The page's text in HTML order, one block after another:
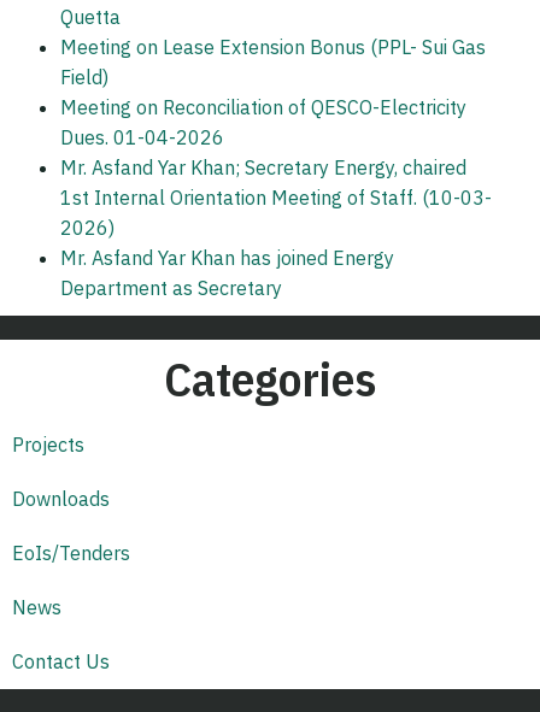
Quetta
Meeting on Lease Extension Bonus (PPL- Sui Gas
Field)
Meeting on Reconciliation of QESCO-Electricity
Dues. 01-04-2026
Mr. Asfand Yar Khan; Secretary Energy, chaired
1st Internal Orientation Meeting of Staff. (10-03-
2026)
Mr. Asfand Yar Khan has joined Energy
Department as Secretary
Categories
Projects
Downloads
EoIs/Tenders
News
Contact Us